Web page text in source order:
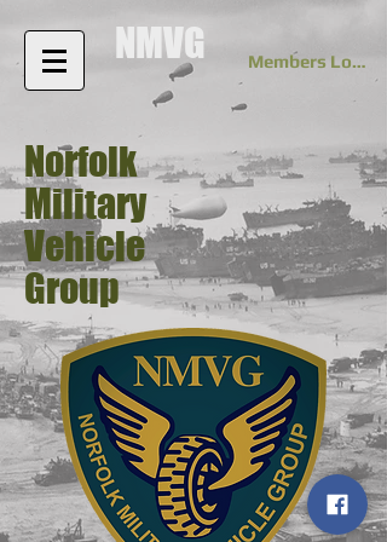
NMVG Members Log In
Norfolk
Military
Vehicle
Group